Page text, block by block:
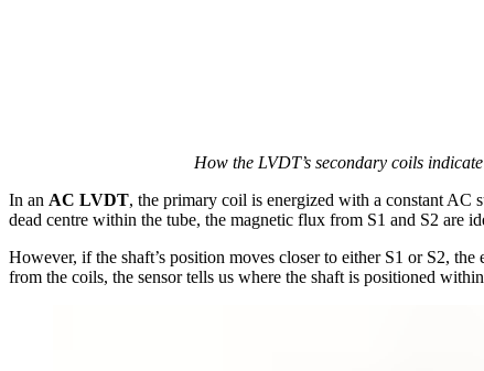
How the LVDT’s secondary coils
In an AC LVDT, the primary coil is energized with a constant
dead centre within the tube, the magnetic flux from S1 and S2 are
However, if the shaft’s position moves closer to either S1 or S2,
from the coils, the sensor tells us where the shaft is positioned